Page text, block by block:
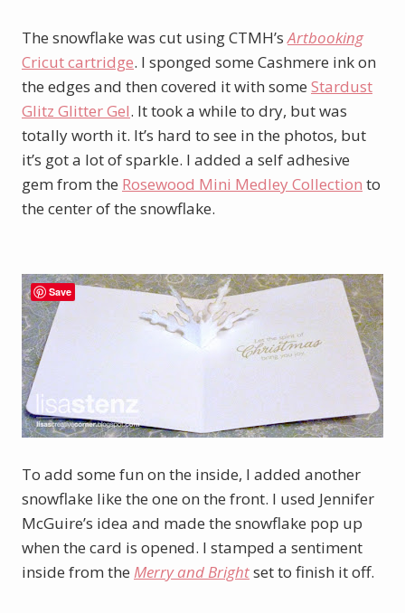
The snowflake was cut using CTMH’sArtbooking
Cricut cartridge. I sponged some Cashmere ink on
the edges and then covered it with some Stardust
Glitz Glitter Gel. It took a while to dry, but was
totally worth it. It’s hard to see in the photos, but
it’s got a lot of sparkle. I added a self adhesive
gem from the Rosewood Mini Medley Collection to
the center of the snowflake.
To add some fun on the inside, I added another
snowflake like the one on the front. I used Jennifer
McGuire’s idea and made the snowflake pop up
when the card is opened. I stamped a sentiment
inside from the Merry and Brightset to finish it off.
Save